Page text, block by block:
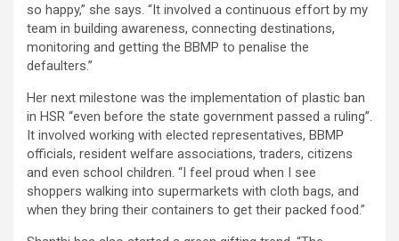
so happy,” she says. “It involved a continuous effort by my
team in building awareness, connecting destinations,
monitoring and getting the BBMP to penalise the
defaulters.”
Her next milestone was the implementation of plastic ban
in HSR “even before the state government passed a ruling”.
It involved working with elected representatives, BBMP
officials, resident welfare associations, traders, citizens
and even school children. “I feel proud when I see
shoppers walking into supermarkets with cloth bags, and
when they bring their containers to get their packed food.”